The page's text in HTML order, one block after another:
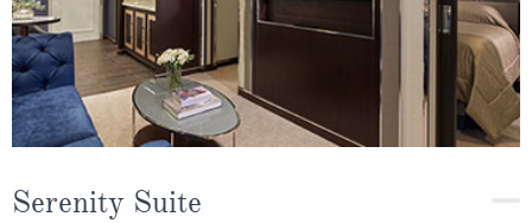
Serenity Suite